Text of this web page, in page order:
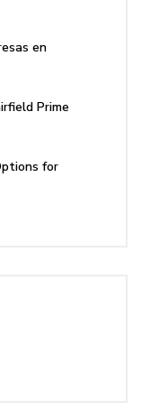
en
Prime
for